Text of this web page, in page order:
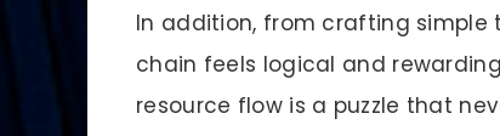
In addition, from crafting simple
chain feels logical and
resource flow is a puzzle that